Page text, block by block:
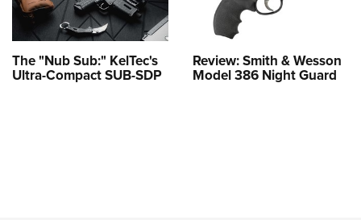
The "Nub Sub:" KelTec's
Ultra-Compact SUB-SDP
Review: Smith & Wesson
Model 386 Night Guard